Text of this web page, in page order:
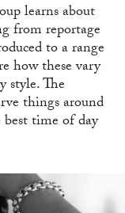
learns about
from reportage
to a range
how these vary
style. The
things around
time of day